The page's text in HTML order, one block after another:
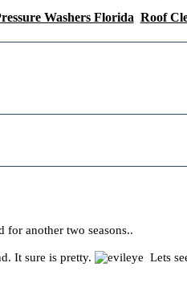
Washers Florida Roof
for another two seasons..
It sure is pretty.
Lets